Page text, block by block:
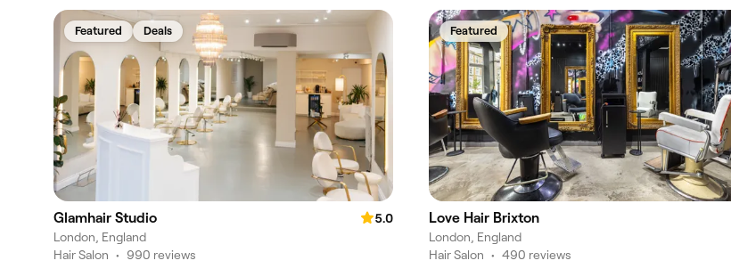
Featured Deals
Glamhair Studio
5.0
London, England
Hair Salon • 990 reviews
Featured
Love Hair Brixton
London, England
Hair Salon • 490 reviews